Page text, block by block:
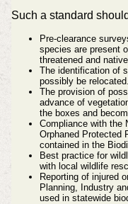
Such a standard
Pre-clearance
species are present
threatened and
The identification of
possibly be relocated.
The provision of
advance of
the boxes and
Compliance with the
Orphaned Protected
contained in the
Best practice for
with local wildlife
Reporting of injured
Planning, Industry
used in statewide